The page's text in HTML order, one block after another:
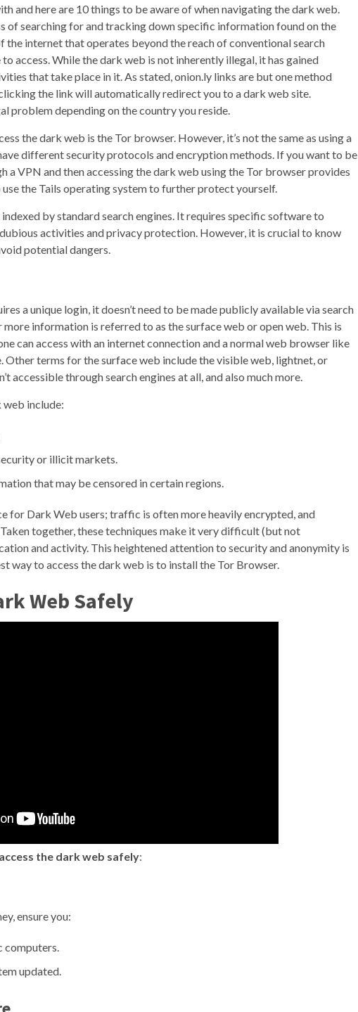
and here are 10 things to be aware of when navigating the dark web.
of searching for and tracking down specific information found on the
the internet that operates beyond the reach of conventional search
access. While the dark web is not inherently illegal, it has gained
that take place in it. As stated, onion.ly links are but one method
the link will automatically redirect you to a dark web site.
problem depending on the country you reside.
the dark web is the Tor browser. However, it’s not the same as using a
different security protocols and encryption methods. If you want to be
a VPN and then accessing the dark web using the Tor browser provides
the Tails operating system to further protect yourself.
by standard search engines. It requires specific software to
activities and privacy protection. However, it is crucial to know
potential dangers.
a unique login, it doesn’t need to be made publicly available via search
information is referred to as the surface web or open web. This is
can access with an internet connection and a normal web browser like
terms for the surface web include the visible web, lightnet, or
accessible through search engines at all, and also much more.
web include:
or illicit markets.
that may be censored in certain regions.
for Dark Web users; traffic is often more heavily encrypted, and
together, these techniques make it very difficult (but not
and activity. This heightened attention to security and anonymity is
way to access the dark web is to install the Tor Browser.
Web Safely
the dark web safely:
ensure you:
computers.
updated.